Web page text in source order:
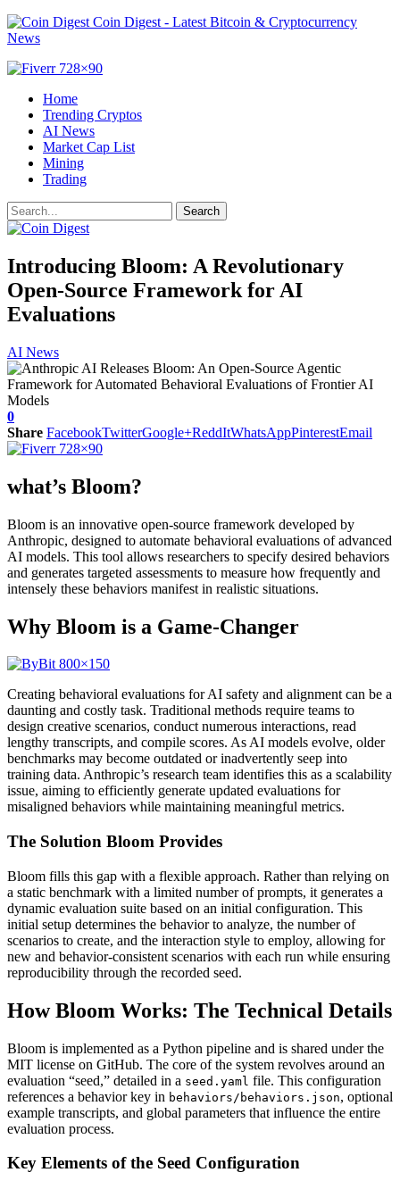
Coin Digest - Latest Bitcoin & Cryptocurrency
News
Home
Trending Cryptos
AI News
Market Cap List
Mining
Trading
Introducing Bloom: A Revolutionary
Open-Source Framework for AI
Evaluations
AI News
0
Share FacebookTwitterGoogle+ReddItWhatsAppPinterestEmail
what’s Bloom?
Bloom is an innovative open-source framework developed by
Anthropic, designed to automate behavioral evaluations of advanced
AI models. This tool allows researchers to specify desired behaviors
and generates targeted assessments to measure how frequently and
intensely these behaviors manifest in realistic situations.
Why Bloom is a Game-Changer
Creating behavioral evaluations for AI safety and alignment can be a
daunting and costly task. Traditional methods require teams to
design creative scenarios, conduct numerous interactions, read
lengthy transcripts, and compile scores. As AI models evolve, older
benchmarks may become outdated or inadvertently seep into
training data. Anthropic’s research team identifies this as a scalability
issue, aiming to efficiently generate updated evaluations for
misaligned behaviors while maintaining meaningful metrics.
The Solution Bloom Provides
Bloom fills this gap with a flexible approach. Rather than relying on
a static benchmark with a limited number of prompts, it generates a
dynamic evaluation suite based on an initial configuration. This
initial setup determines the behavior to analyze, the number of
scenarios to create, and the interaction style to employ, allowing for
new and behavior-consistent scenarios with each run while ensuring
reproducibility through the recorded seed.
How Bloom Works: The Technical Details
Bloom is implemented as a Python pipeline and is shared under the
MIT license on GitHub. The core of the system revolves around an
evaluation “seed,” detailed in a seed.yaml file. This configuration
references a behavior key in behaviors/behaviors.json, optional
example transcripts, and global parameters that influence the entire
evaluation process.
Key Elements of the Seed Configuration